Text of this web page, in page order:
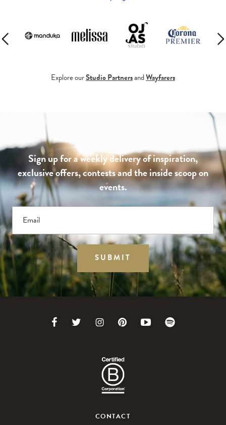
Explore ourStudio PartnersandWayfarers
Sign up for a weekly delivery of inspiration,
exclusive offers, contests and the inside scoop on
events.
Email
SUBMIT
CONTACT